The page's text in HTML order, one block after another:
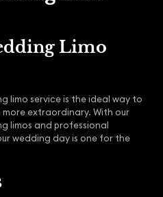
Limo
limo service is the ideal way to
extraordinary. With our
limos and professional
wedding day is one for the